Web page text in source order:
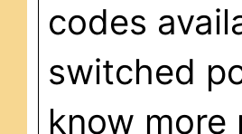
codes
switched
know more